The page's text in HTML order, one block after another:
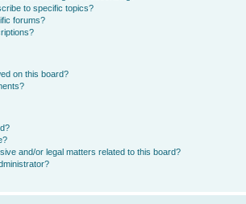
to specific topics?
forums?
on this board?
and/or legal matters related to this board?